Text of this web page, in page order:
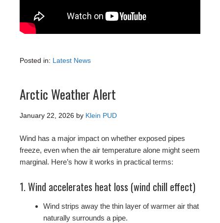
Posted in: Latest News
Arctic Weather Alert
January 22, 2026 by Klein PUD
Wind has a major impact on whether exposed pipes
freeze, even when the air temperature alone might seem
marginal. Here’s how it works in practical terms:
1. Wind accelerates heat loss (wind chill effect)
Wind strips away the thin layer of warmer air that
naturally surrounds a pipe.